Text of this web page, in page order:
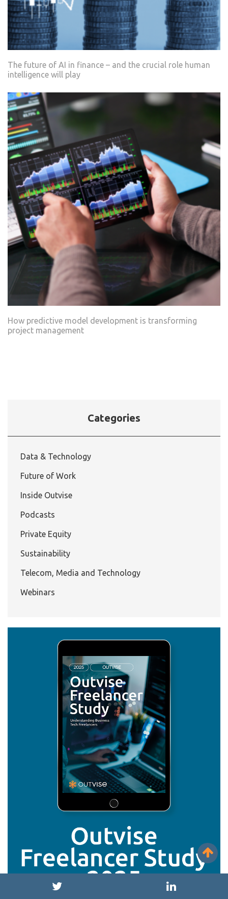
The future of AI in finance – and the crucial role human
intelligence will play
How predictive model development is transforming
project management
Categories
Data & Technology
Future of Work
Inside Outvise
Podcasts
Private Equity
Sustainability
Telecom, Media and Technology
Webinars